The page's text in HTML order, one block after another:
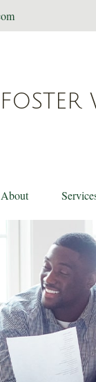
About